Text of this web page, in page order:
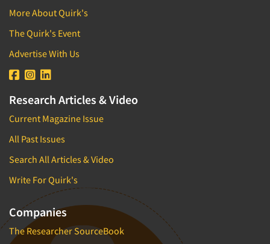
More About Quirk's
The Quirk's Event
Advertise With Us
Research Articles & Video
Current Magazine Issue
All Past Issues
Search All Articles & Video
Write For Quirk's
Companies
The Researcher SourceBook